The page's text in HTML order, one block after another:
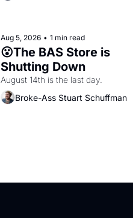
Aug 5, 2026 • 1 min read
😮The BAS Store is
Shutting Down
August 14th is the last day.
Broke-Ass Stuart Schuffman